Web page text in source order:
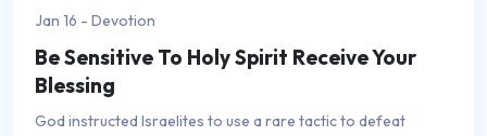
Jan 16 - Devotion
Be Sensitive To Holy Spirit Receive Your
Blessing
God instructed Israelites to use a rare tactic to defeat